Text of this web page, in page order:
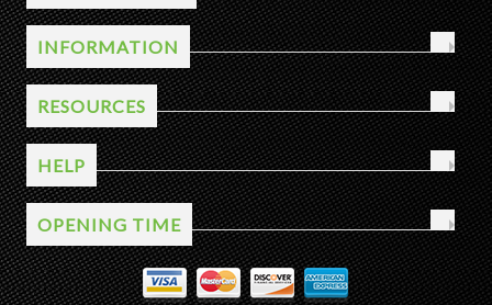
INFORMATION
RESOURCES
HELP
OPENING TIME